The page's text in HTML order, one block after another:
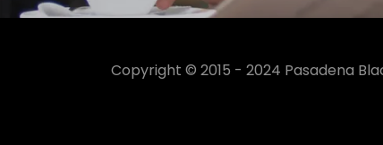
Copyright © 2015 - 2024 Pasadena